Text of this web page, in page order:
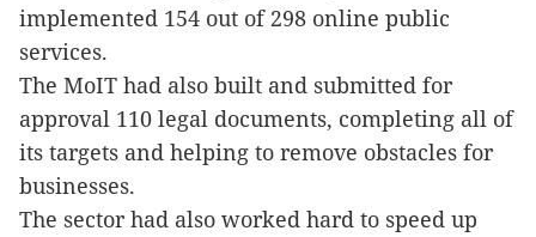
implemented 154 out of 298 online public
services.
The MoIT had also built and submitted for
approval 110 legal documents, completing all of
its targets and helping to remove obstacles for
businesses.
The sector had also worked hard to speed up